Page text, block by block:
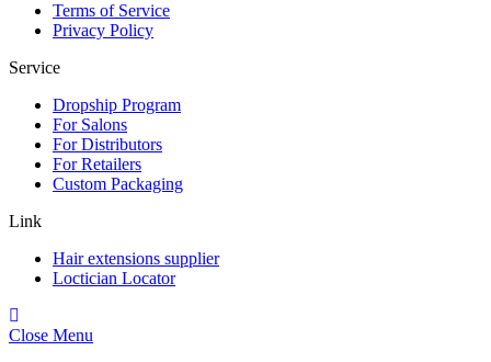
Terms of Service
Privacy Policy
Service
Dropship Program
For Salons
For Distributors
For Retailers
Custom Packaging
Link
Hair extensions supplier
Loctician Locator
Close Menu